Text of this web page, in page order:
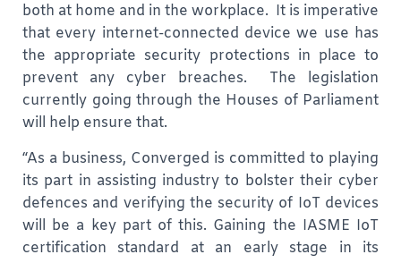
both at home and in the workplace. It is imperative
that every internet-connected device we use has
the appropriate security protections in place to
prevent any cyber breaches. The legislation
currently going through the Houses of Parliament
will help ensure that.
“As a business, Converged is committed to playing
its part in assisting industry to bolster their cyber
defences and verifying the security of IoT devices
will be a key part of this. Gaining the IASME IoT
certification standard at an early stage in its